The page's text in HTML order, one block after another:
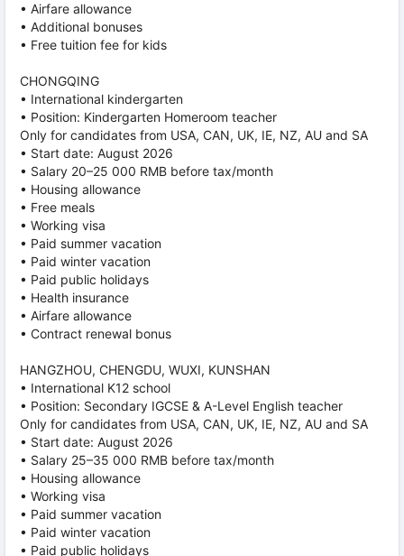
• Airfare allowance
• Additional bonuses
• Free tuition fee for kids
CHONGQING
• International kindergarten
• Position: Kindergarten Homeroom teacher
Only for candidates from USA, CAN, UK, IE, NZ, AU and SA
• Start date: August 2026
• Salary 20–25 000 RMB before tax/month
• Housing allowance
• Free meals
• Working visa
• Paid summer vacation
• Paid winter vacation
• Paid public holidays
• Health insurance
• Airfare allowance
• Contract renewal bonus
HANGZHOU, CHENGDU, WUXI, KUNSHAN
• International K12 school
• Position: Secondary IGCSE & A-Level English teacher
Only for candidates from USA, CAN, UK, IE, NZ, AU and SA
• Start date: August 2026
• Salary 25–35 000 RMB before tax/month
• Housing allowance
• Working visa
• Paid summer vacation
• Paid winter vacation
• Paid public holidays